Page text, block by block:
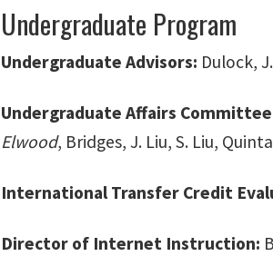
Undergraduate Program
Undergraduate Advisors: Dulock,
Undergraduate Affairs
Elwood, Bridges, J. Liu, S. Liu,
International Transfer Credit
Director of Internet Instruction: